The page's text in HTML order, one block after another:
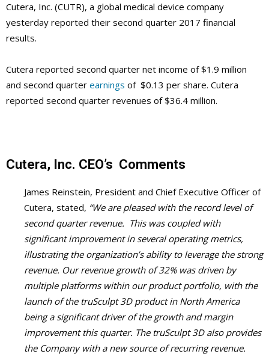
Cutera, Inc. (CUTR), a global medical device company
yesterday reported their second quarter 2017 financial
results.
Cutera reported second quarter net income of $1.9 million
and second quarter earnings of $0.13 per share. Cutera
reported second quarter revenues of $36.4 million.
Cutera, Inc. CEO’s Comments
James Reinstein, President and Chief Executive Officer of
Cutera, stated, “We are pleased with the record level of
second quarter revenue. This was coupled with
significant improvement in several operating metrics,
illustrating the organization’s ability to leverage the strong
revenue. Our revenue growth of 32% was driven by
multiple platforms within our product portfolio, with the
launch of the truSculpt 3D product in North America
being a significant driver of the growth and margin
improvement this quarter. The truSculpt 3D also provides
the Company with a new source of recurring revenue.